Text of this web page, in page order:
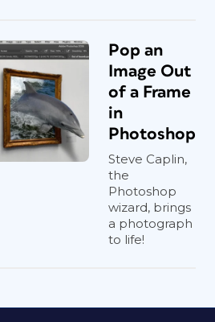
Pop an
Image Out
of a Frame
in
Photoshop
Steve Caplin,
the
Photoshop
wizard, brings
a photograph
to life!